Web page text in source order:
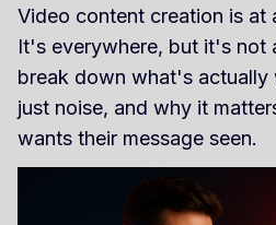
Video content creation is at
It's everywhere, but it's not
break down what's
just noise, and why it
wants their message seen.